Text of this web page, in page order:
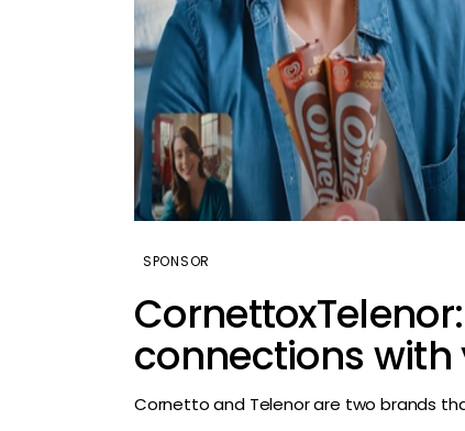
SPONSOR
connections with
Cornetto and Telenor are two brands